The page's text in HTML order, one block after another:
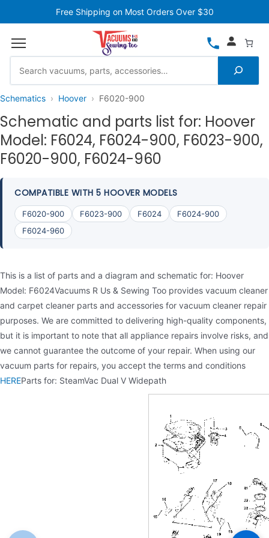
Free Shipping on Most Orders Over $30
Schematics Hoover F6020-900
Schematic and parts list for: Hoover
Model: F6024, F6024-900, F6023-900,
F6020-900, F6024-960
COMPATIBLE WITH 5 HOOVER MODELS
F6020-900 F6023-900 F6024
F6024-900
F6024-960
This is a list of parts and a diagram and schematic for: Hoover
Model: F6024Vacuums R Us & Sewing Too provides vacuum cleaner
and carpet cleaner parts and accessories for vacuum cleaner repair
purposes. We are committed to delivering high-quality components,
but it is important to note that all appliance repairs involve risks, and
we cannot guarantee the outcome of your repair. When using our
vacuum parts for repairs, you accept the terms and conditions
HEREParts for: SteamVac Dual V Widepath